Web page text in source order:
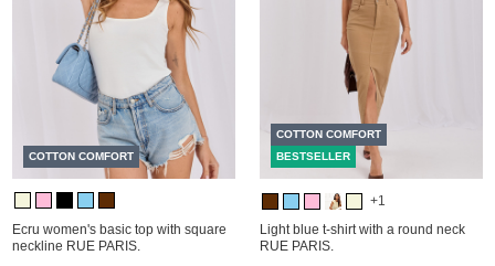
COTTON COMFORT
Ecru women's basic top with square
neckline RUE PARIS.
COTTON COMFORT
BESTSELLER
+1
Light blue t-shirt with a round neck
RUE PARIS.